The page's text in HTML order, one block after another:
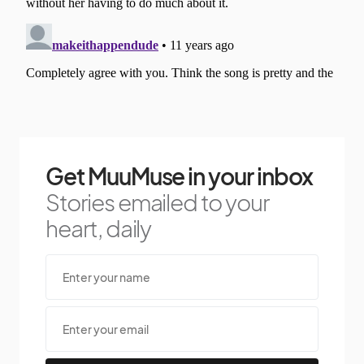
Get MuuMuse in your inbox
Stories emailed to your
heart, daily